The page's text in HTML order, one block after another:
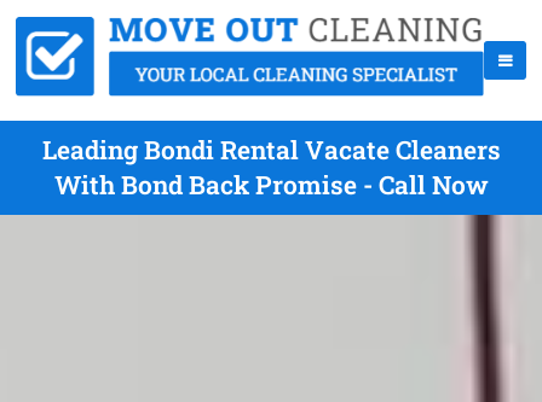
Leading Bondi Rental Vacate Cleaners
With Bond Back Promise - Call Now